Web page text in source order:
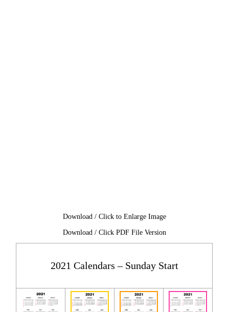
Download / Click to Enlarge Image
Download / Click PDF File Version
2021 Calendars – Sunday Start